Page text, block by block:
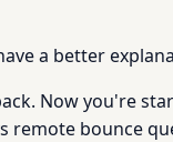
a better
Now you're
remote bounce